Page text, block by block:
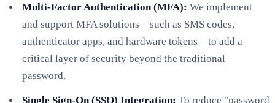
Multi-Factor Authentication (MFA): We implement
and support MFA solutions—such as SMS codes,
authenticator apps, and hardware tokens—to add a
critical layer of security beyond the traditional
password.
Single Sign-On (SSO) Integration: To reduce "password